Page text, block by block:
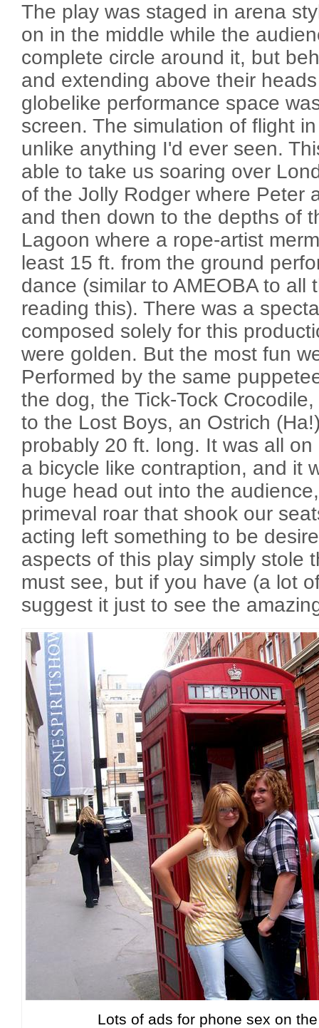
The play was staged in arena
on in the middle while the
complete circle around it, but
and extending above their
globelike performance space
screen. The simulation of flight
unlike anything I'd ever seen.
able to take us soaring over
of the Jolly Rodger where Peter
and then down to the depths of
Lagoon where a rope-artist
least 15 ft. from the ground
dance (similar to AMEOBA to all
reading this). There was a
composed solely for this
were golden. But the most fun
Performed by the same
the dog, the Tick-Tock
to the Lost Boys, an Ostrich
probably 20 ft. long. It was all
a bicycle like contraption, and it
huge head out into the
primeval roar that shook our
acting left something to be
aspects of this play simply stole
must see, but if you have (a lot
suggest it just to see the
Lots of ads for phone sex on